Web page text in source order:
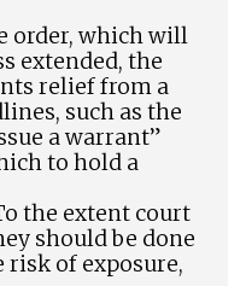
order, which will
extended, the
relief from a
such as the
a warrant”
to hold a
the extent court
should be done
of exposure,